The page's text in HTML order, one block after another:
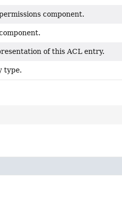
component.
of this ACL entry.
type.